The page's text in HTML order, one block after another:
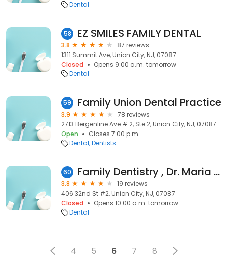
Dental
58 EZ SMILES FAMILY DENTAL
3.8
87 reviews
1311 Summit Ave, Union City, NJ, 07087
Closed
Opens 9:00 a.m. tomorrow
Dental
59 Family Union Dental Practice
3.9
78 reviews
2713 Bergenline Ave # 2, Ste 2, Union City, NJ, 07087
Open
Closes 7:00 p.m.
Dental Dentists
60 Family Dentistry , Dr. Maria Zara, DMD
3.8
19 reviews
406 32nd St #2, Union City, NJ, 07087
Closed
Opens 10:00 a.m. tomorrow
Dental
4 5 6 7 8